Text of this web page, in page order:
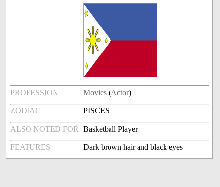
PROFESSION Movies (Actor)
ZODIAC PISCES
ALSO NOTED FOR Basketball Player
FEATURES Dark brown hair and black eyes